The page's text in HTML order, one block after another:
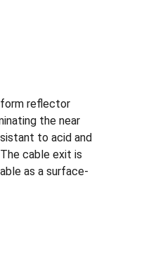
reflector
the near
to acid and
cable exit is
as a surface-